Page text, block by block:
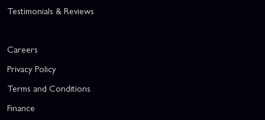
Testimonials & Reviews
Careers
Privacy Policy
Terms and Conditions
Finance